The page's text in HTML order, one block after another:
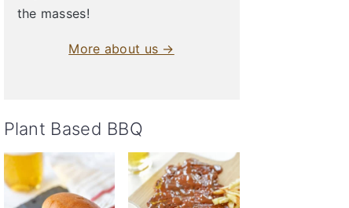
the masses!
More about us →
Plant Based BBQ